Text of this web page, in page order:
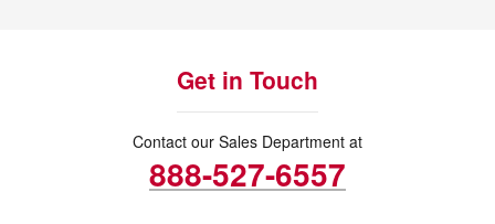
Get in Touch
Contact our Sales Department at
888-527-6557